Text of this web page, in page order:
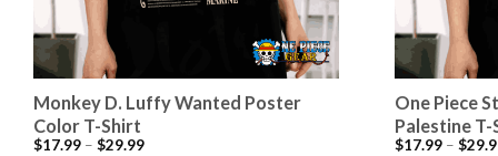
Monkey D. Luffy Wanted Poster
Color T-Shirt
$17.99 – $29.99
One Piece
Palestine
$17.99 – $